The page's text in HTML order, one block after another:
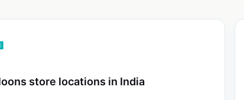
store locations in India